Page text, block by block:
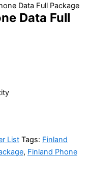
Data Full Package
Data Full
List Tags: Finland
, Finland Phone